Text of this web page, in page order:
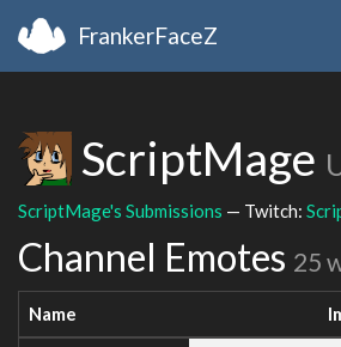
FrankerFaceZ
ScriptMage
ScriptMage's Submissions — Twitch:
Channel Emotes 25
Name